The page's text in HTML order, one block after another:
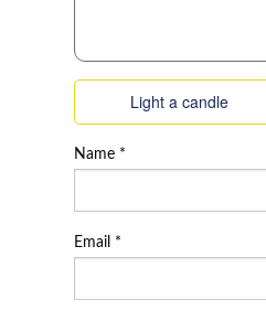
Light a candle
Name *
Email *